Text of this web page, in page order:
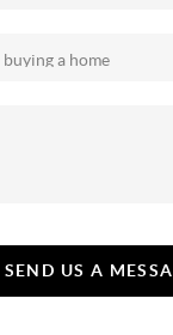
SEND US A